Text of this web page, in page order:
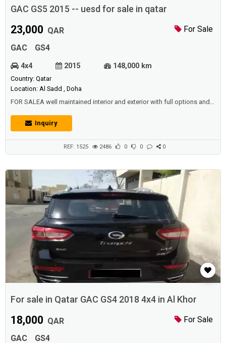
GAC GS5 2015 -- uesd for sale in qatar
For Sale
23,000 QAR
GAC
GS4
4x4 2015 148,000 km
Country: Qatar
Location: Al Sadd , Doha
FOR SALEA well maintained interior and exterior with full options and
Tires Recently completed major service No further expenses
requiredPRINT QATAR
Inquiry
REF: 1525 2486 0 0 0
For sale in Qatar GAC GS4 2018 4x4 in Al Khor
For Sale
18,000 QAR
GAC
GS4